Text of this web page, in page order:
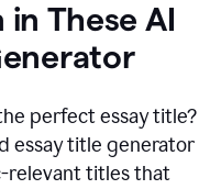
These AI
perfect essay title?
essay title generator
relevant titles that